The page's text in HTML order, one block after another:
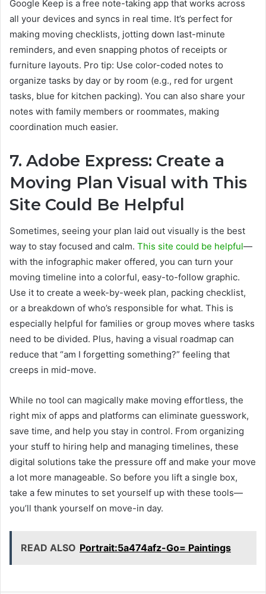
Google Keep is a free note-taking app that works across
all your devices and syncs in real time. It’s perfect for
making moving checklists, jotting down last-minute
reminders, and even snapping photos of receipts or
furniture layouts. Pro tip: Use color-coded notes to
organize tasks by day or by room (e.g., red for urgent
tasks, blue for kitchen packing). You can also share your
notes with family members or roommates, making
coordination much easier.
7. Adobe Express: Create a
Moving Plan Visual with This
Site Could Be Helpful
Sometimes, seeing your plan laid out visually is the best
way to stay focused and calm. This site could be helpful—
with the infographic maker offered, you can turn your
moving timeline into a colorful, easy-to-follow graphic.
Use it to create a week-by-week plan, packing checklist,
or a breakdown of who’s responsible for what. This is
especially helpful for families or group moves where tasks
need to be divided. Plus, having a visual roadmap can
reduce that “am I forgetting something?” feeling that
creeps in mid-move.
While no tool can magically make moving effortless, the
right mix of apps and platforms can eliminate guesswork,
save time, and help you stay in control. From organizing
your stuff to hiring help and managing timelines, these
digital solutions take the pressure off and make your move
a lot more manageable. So before you lift a single box,
take a few minutes to set yourself up with these tools—
you’ll thank yourself on move-in day.
READ ALSO Portrait:5a474afz-Go= Paintings